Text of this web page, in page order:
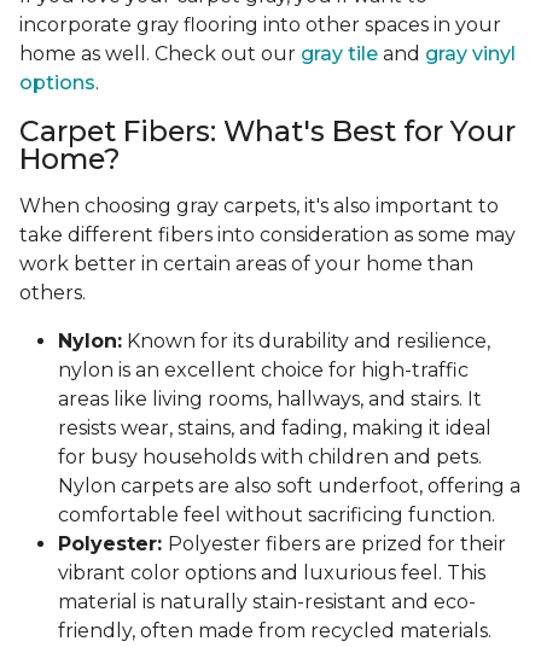
incorporate gray flooring into other spaces in your
home as well. Check out our gray tile and gray vinyl
options.
Carpet Fibers: What's Best for Your
Home?
When choosing gray carpets, it's also important to
take different fibers into consideration as some may
work better in certain areas of your home than
others.
Nylon: Known for its durability and resilience,
nylon is an excellent choice for high-traffic
areas like living rooms, hallways, and stairs. It
resists wear, stains, and fading, making it ideal
for busy households with children and pets.
Nylon carpets are also soft underfoot, offering a
comfortable feel without sacrificing function.
Polyester: Polyester fibers are prized for their
vibrant color options and luxurious feel. This
material is naturally stain-resistant and eco-
friendly, often made from recycled materials.